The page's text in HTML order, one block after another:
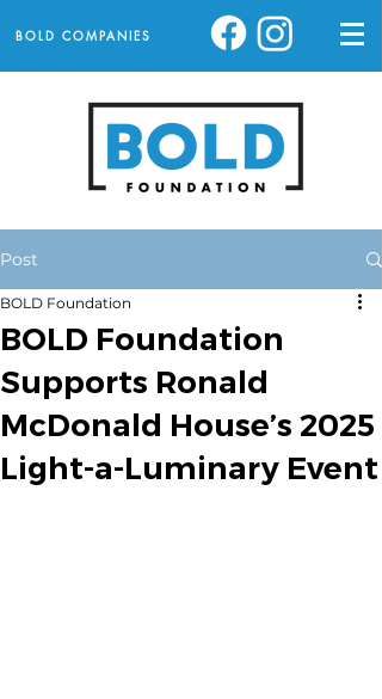
BOLD COMPANIES
Post
BOLD Foundation
Supports Ronald
McDonald House’s 2025
Light-a-Luminary Event
BOLD Foundation